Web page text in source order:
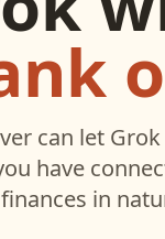
can let Grok
have
in